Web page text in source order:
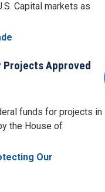
Capital markets as
Projects Approved
funds for projects in
the House of
Our